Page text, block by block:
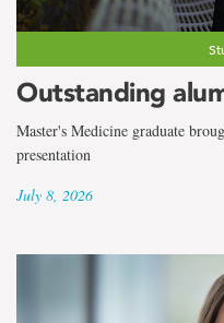
Outstanding
Master's Medicine graduate
presentation
July 8, 2026